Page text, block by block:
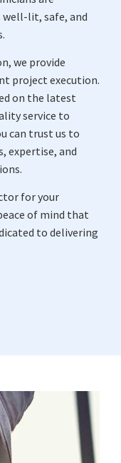
lit, safe, and
we provide
project execution.
on the latest
service to
can trust us to
expertise, and
for your
of mind that
to delivering